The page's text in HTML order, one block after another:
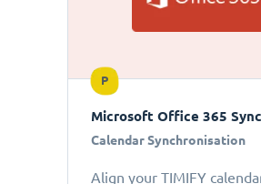
P
Microsoft Office 365 Sync
Calendar Synchronisation
Align your TIMIFY